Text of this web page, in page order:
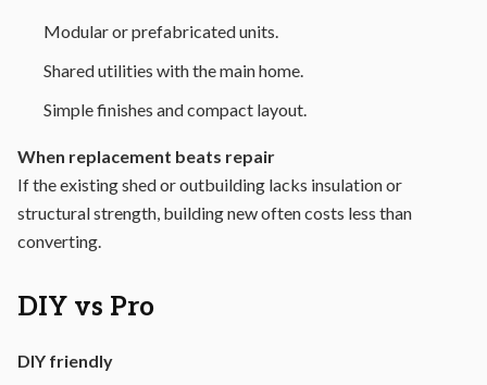
Modular or prefabricated units.
Shared utilities with the main home.
Simple finishes and compact layout.
When replacement beats repair
If the existing shed or outbuilding lacks insulation or
structural strength, building new often costs less than
converting.
DIY vs Pro
DIY friendly